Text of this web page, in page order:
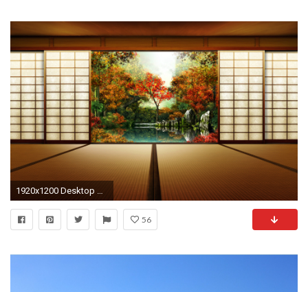
1920x1200 Desktop backgrounds Â· Japanese Garden Wallpapers ...
56